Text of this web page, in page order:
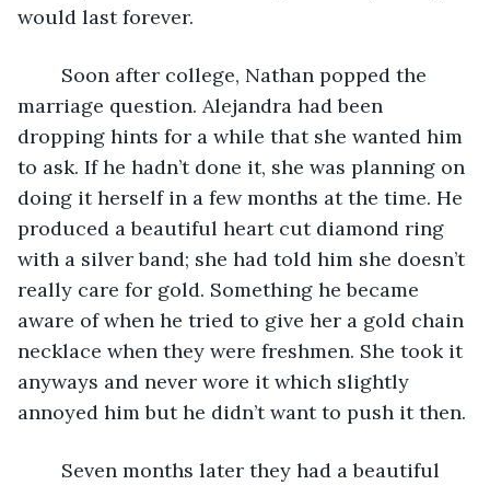
would last forever.
marriage question. Alejandra had been
dropping hints for a while that she wanted him
to ask. If he hadn’t done it, she was planning on
doing it herself in a few months at the time. He
produced a beautiful heart cut diamond ring
with a silver band; she had told him she doesn’t
really care for gold. Something he became
aware of when he tried to give her a gold chain
necklace when they were freshmen. She took it
anyways and never wore it which slightly
annoyed him but he didn’t want to push it then.